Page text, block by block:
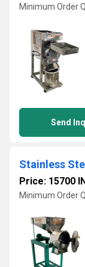
Minimum Order
Send
Price: 15700
Minimum Order